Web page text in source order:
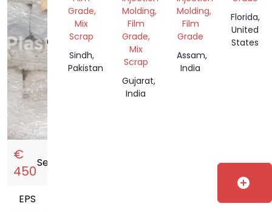
Scrap
Sindh,
Pakistan
Grade,
Mix
Scrap
Sindh,
Pakistan
Molding,
Film
Grade,
Mix
Scrap
Gujarat,
India
Molding,
Film
Grade
Assam,
India
Florida,
United
States
€
450
Sell
EPS
add_circle